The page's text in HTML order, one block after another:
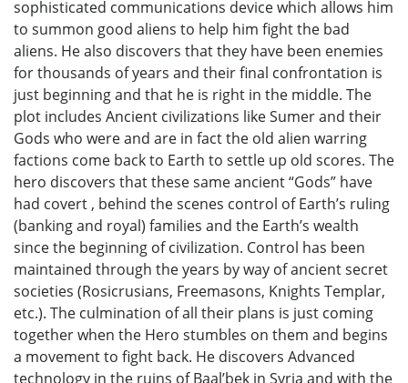
sophisticated communications device which allows him
to summon good aliens to help him fight the bad
aliens. He also discovers that they have been enemies
for thousands of years and their final confrontation is
just beginning and that he is right in the middle. The
plot includes Ancient civilizations like Sumer and their
Gods who were and are in fact the old alien warring
factions come back to Earth to settle up old scores. The
hero discovers that these same ancient “Gods” have
had covert , behind the scenes control of Earth’s ruling
(banking and royal) families and the Earth’s wealth
since the beginning of civilization. Control has been
maintained through the years by way of ancient secret
societies (Rosicrusians, Freemasons, Knights Templar,
etc.). The culmination of all their plans is just coming
together when the Hero stumbles on them and begins
a movement to fight back. He discovers Advanced
technology in the ruins of Baal’bek in Syria and with the